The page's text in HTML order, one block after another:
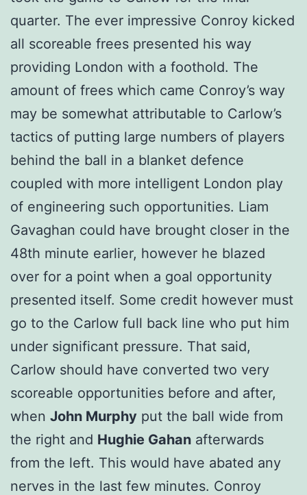
quarter. The ever impressive Conroy kicked
all scoreable frees presented his way
providing London with a foothold. The
amount of frees which came Conroy’s way
may be somewhat attributable to Carlow’s
tactics of putting large numbers of players
behind the ball in a blanket defence
coupled with more intelligent London play
of engineering such opportunities. Liam
Gavaghan could have brought closer in the
48th minute earlier, however he blazed
over for a point when a goal opportunity
presented itself. Some credit however must
go to the Carlow full back line who put him
under significant pressure. That said,
Carlow should have converted two very
scoreable opportunities before and after,
when John Murphy put the ball wide from
the right and Hughie Gahan afterwards
from the left. This would have abated any
nerves in the last few minutes. Conroy